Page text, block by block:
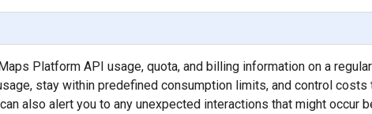
Platform API usage, quota, and billing information on a
stay within predefined consumption limits, and control costs
also alert you to any unexpected interactions that might occur